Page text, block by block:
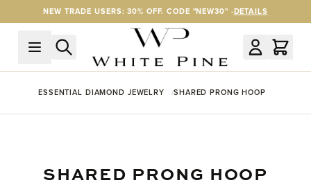
Skip to ContentNEW TRADE USERS: 30% OFF. CODE "NEW30" -DETAILS
ESSENTIAL DIAMOND JEWELRY SHARED PRONG HOOP
SHARED PRONG HOOP